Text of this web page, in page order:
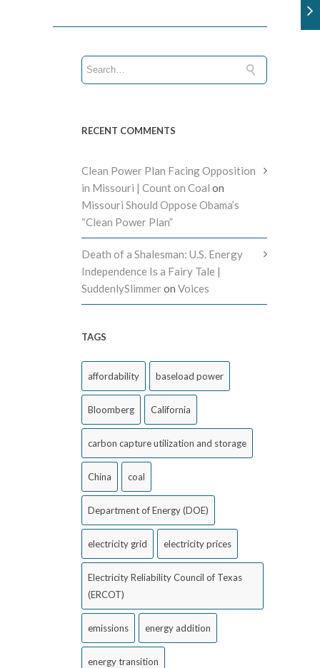
RECENT COMMENTS
Clean Power Plan Facing Opposition
in Missouri | Count on Coal on
Missouri Should Oppose Obama’s
“Clean Power Plan”
Death of a Shalesman: U.S. Energy
Independence Is a Fairy Tale |
SuddenlySlimmeron Voices
TAGS
affordability baseload power
Bloomberg California
carbon capture utilization and storage
China coal
Department of Energy (DOE)
electricity grid electricity prices
Electricity Reliability Council of Texas
(ERCOT)
emissions energy addition
energy transition